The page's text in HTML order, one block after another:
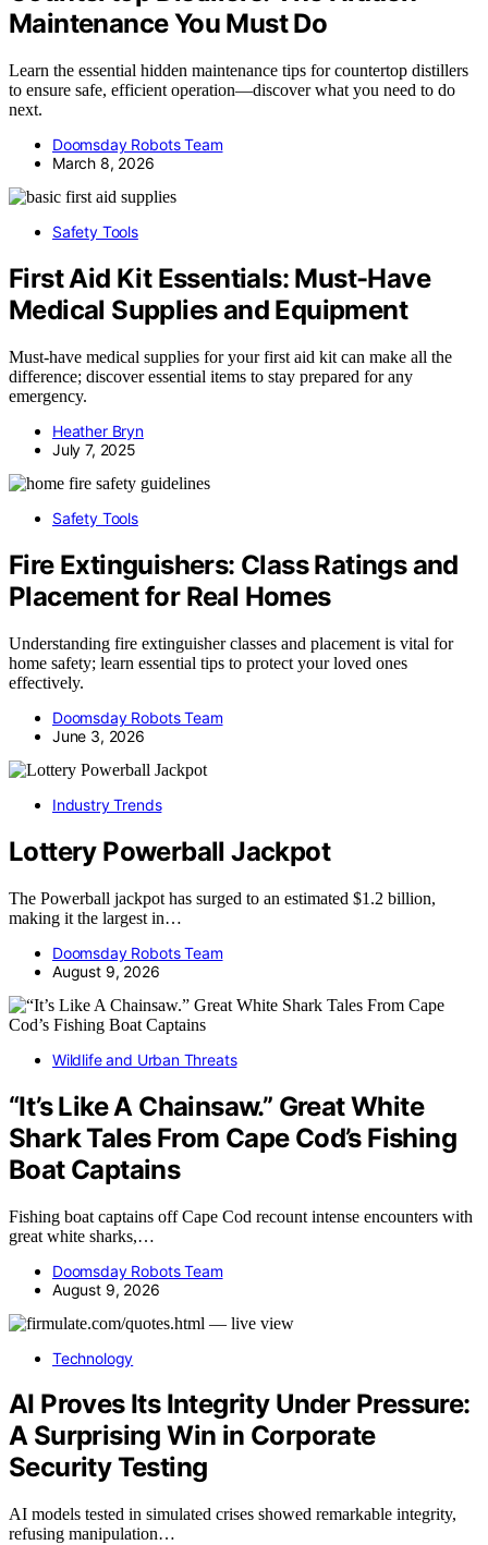
Maintenance You Must Do
Learn the essential hidden maintenance tips for countertop distillers
to ensure safe, efficient operation—discover what you need to do
next.
Doomsday Robots Team
March 8, 2026
Safety Tools
First Aid Kit Essentials: Must-Have
Medical Supplies and Equipment
Must-have medical supplies for your first aid kit can make all the
difference; discover essential items to stay prepared for any
emergency.
Heather Bryn
July 7, 2025
Safety Tools
Fire Extinguishers: Class Ratings and
Placement for Real Homes
Understanding fire extinguisher classes and placement is vital for
home safety; learn essential tips to protect your loved ones
effectively.
Doomsday Robots Team
June 3, 2026
Industry Trends
Lottery Powerball Jackpot
The Powerball jackpot has surged to an estimated $1.2 billion,
making it the largest in…
Doomsday Robots Team
August 9, 2026
Wildlife and Urban Threats
“It’s Like A Chainsaw.” Great White
Shark Tales From Cape Cod’s Fishing
Boat Captains
Fishing boat captains off Cape Cod recount intense encounters with
great white sharks,…
Doomsday Robots Team
August 9, 2026
Technology
AI Proves Its Integrity Under Pressure:
A Surprising Win in Corporate
Security Testing
AI models tested in simulated crises showed remarkable integrity,
refusing manipulation…